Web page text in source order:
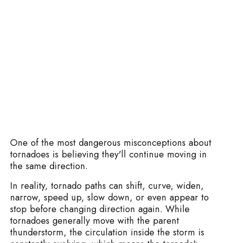
One of the most dangerous misconceptions about
tornadoes is believing they'll continue moving in
the same direction.
In reality, tornado paths can shift, curve, widen,
narrow, speed up, slow down, or even appear to
stop before changing direction again. While
tornadoes generally move with the parent
thunderstorm, the circulation inside the storm is